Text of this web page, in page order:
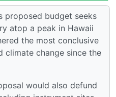
proposed budget seeks
atop a peak in Hawaii
the most conclusive
climate change since the
would also defund